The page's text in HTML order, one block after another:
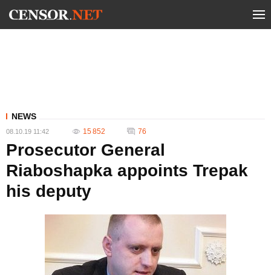
NEWS
08.10.19 11:42 15 852 76
Prosecutor General
Riaboshapka appoints Trepak
his deputy